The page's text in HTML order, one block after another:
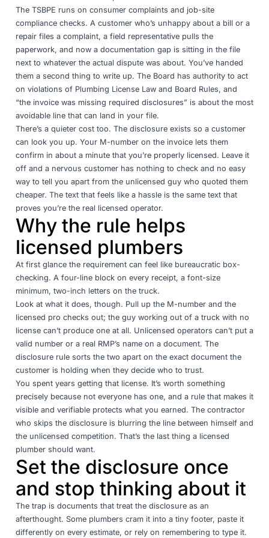
The TSBPE runs on consumer complaints and job-site
compliance checks. A customer who’s unhappy about a bill or a
repair files a complaint, a field representative pulls the
paperwork, and now a documentation gap is sitting in the file
next to whatever the actual dispute was about. You’ve handed
them a second thing to write up. The Board has authority to act
on violations of Plumbing License Law and Board Rules, and
“the invoice was missing required disclosures” is about the most
avoidable line that can land in your file.
There’s a quieter cost too. The disclosure exists so a customer
can look you up. Your M-number on the invoice lets them
confirm in about a minute that you’re properly licensed. Leave it
off and a nervous customer has nothing to check and no easy
way to tell you apart from the unlicensed guy who quoted them
cheaper. The text that feels like a hassle is the same text that
proves you’re the real licensed operator.
Why the rule helps
licensed plumbers
At first glance the requirement can feel like bureaucratic box-
checking. A four-line block on every receipt, a font-size
minimum, two-inch letters on the truck.
Look at what it does, though. Pull up the M-number and the
licensed pro checks out; the guy working out of a truck with no
license can’t produce one at all. Unlicensed operators can’t put a
valid number or a real RMP’s name on a document. The
disclosure rule sorts the two apart on the exact document the
customer is holding when they decide who to trust.
You spent years getting that license. It’s worth something
precisely because not everyone has one, and a rule that makes it
visible and verifiable protects what you earned. The contractor
who skips the disclosure is blurring the line between himself and
the unlicensed competition. That’s the last thing a licensed
plumber should want.
Set the disclosure once
and stop thinking about it
The trap is documents that treat the disclosure as an
afterthought. Some plumbers cram it into a tiny footer, paste it
differently on every estimate, or rely on remembering to type it.